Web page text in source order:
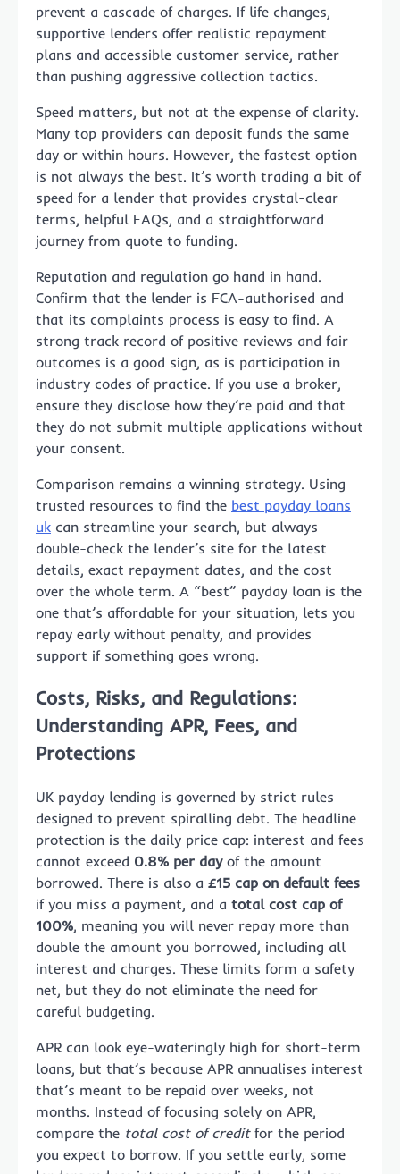
prevent a cascade of charges. If life changes,
supportive lenders offer realistic repayment
plans and accessible customer service, rather
than pushing aggressive collection tactics.
Speed matters, but not at the expense of clarity.
Many top providers can deposit funds the same
day or within hours. However, the fastest option
is not always the best. It’s worth trading a bit of
speed for a lender that provides crystal-clear
terms, helpful FAQs, and a straightforward
journey from quote to funding.
Reputation and regulation go hand in hand.
Confirm that the lender is FCA-authorised and
that its complaints process is easy to find. A
strong track record of positive reviews and fair
outcomes is a good sign, as is participation in
industry codes of practice. If you use a broker,
ensure they disclose how they’re paid and that
they do not submit multiple applications without
your consent.
Comparison remains a winning strategy. Using
trusted resources to find the best payday loans
uk can streamline your search, but always
double-check the lender’s site for the latest
details, exact repayment dates, and the cost
over the whole term. A “best” payday loan is the
one that’s affordable for your situation, lets you
repay early without penalty, and provides
support if something goes wrong.
Costs, Risks, and Regulations:
Understanding APR, Fees, and
Protections
UK payday lending is governed by strict rules
designed to prevent spiralling debt. The headline
protection is the daily price cap: interest and fees
cannot exceed 0.8% per dayof the amount
borrowed. There is also a £15 cap on default fees
if you miss a payment, and a total cost cap of
100%, meaning you will never repay more than
double the amount you borrowed, including all
interest and charges. These limits form a safety
net, but they do not eliminate the need for
careful budgeting.
APR can look eye-wateringly high for short-term
loans, but that’s because APR annualises interest
that’s meant to be repaid over weeks, not
months. Instead of focusing solely on APR,
compare the total cost of creditfor the period
you expect to borrow. If you settle early, some